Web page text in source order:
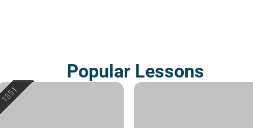
Popular Lessons